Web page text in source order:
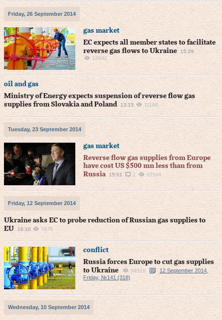
Friday, 26 September 2014
gas market
EC expects all member states to facilitate
reverse gas flows to Ukraine
15:29
12932
oil and gas
Ministry of Energy expects suspension of reverse flow gas
supplies from Slovakia and Poland
13:15 11188
Tuesday, 23 September 2014
gas market
Reverse flow gas supplies from Europe
have cost US $500 mn less than from
Russia
15:01 1 22504
Friday, 12 September 2014
Ukraine asks EC to probe reduction of Russian gas supplies to
EU
18:10 7675
conflict
Russia forces Europe to cut gas supplies
to Ukraine
68318
12 September 2014,
Friday, №141 (318)
Wednesday, 10 September 2014